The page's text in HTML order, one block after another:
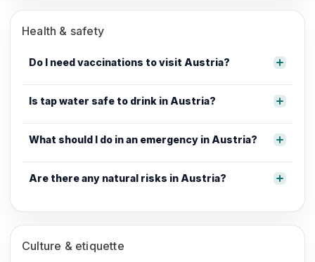
Health & safety
Do I need vaccinations to visit Austria?
Is tap water safe to drink in Austria?
What should I do in an emergency in Austria?
Are there any natural risks in Austria?
Culture & etiquette